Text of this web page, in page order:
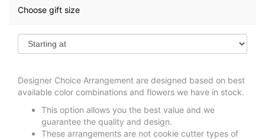
Choose gift size
Designer Choice Arrangement are designed based on best
available color combinations and flowers we have in stock.
This option allows you the best value and we
guarantee the quality and design.
These arrangements are not cookie cutter types of